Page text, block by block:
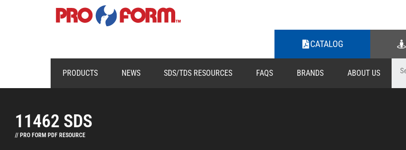
CATALOG
PRODUCTS NEWS SDS/TDS RESOURCES FAQS BRANDS ABOUT US
11462 SDS
// PRO FORM PDF RESOURCE